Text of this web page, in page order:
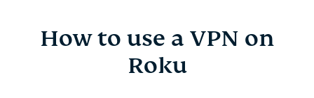
How to use a VPN on
Roku